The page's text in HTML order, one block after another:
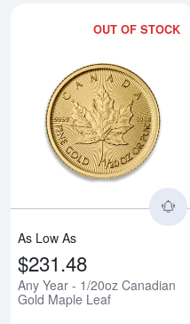
OUT OF STOCK
As Low As
$231.48
Any Year - 1/20oz Canadian
Gold Maple Leaf